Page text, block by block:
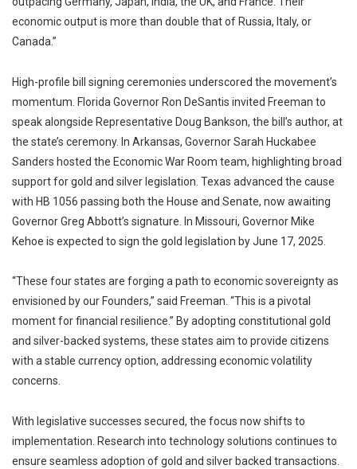
economic output is more than double that of Russia, Italy, or
Canada.”
High-profile bill signing ceremonies underscored the movement’s
momentum. Florida Governor Ron DeSantis invited Freeman to
speak alongside Representative Doug Bankson, the bill’s author, at
the state’s ceremony. In Arkansas, Governor Sarah Huckabee
Sanders hosted the Economic War Room team, highlighting broad
support for gold and silver legislation. Texas advanced the cause
with HB 1056 passing both the House and Senate, now awaiting
Governor Greg Abbott’s signature. In Missouri, Governor Mike
Kehoe is expected to sign the gold legislation by June 17, 2025.
“These four states are forging a path to economic sovereignty as
envisioned by our Founders,” said Freeman. “This is a pivotal
moment for financial resilience.” By adopting constitutional gold
and silver-backed systems, these states aim to provide citizens
with a stable currency option, addressing economic volatility
concerns.
With legislative successes secured, the focus now shifts to
implementation. Research into technology solutions continues to
ensure seamless adoption of gold and silver backed transactions.